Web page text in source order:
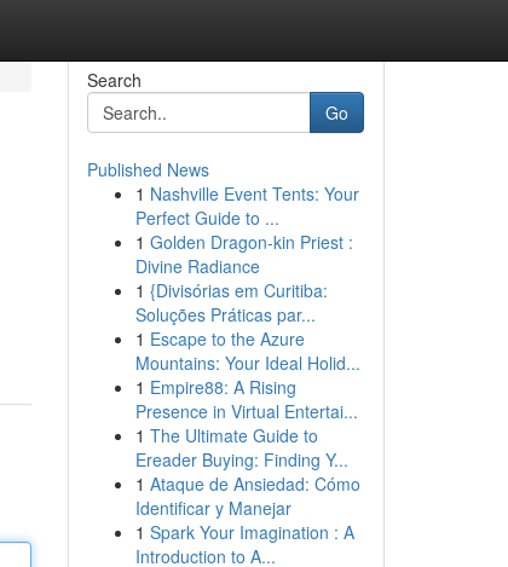
Search
Go
Published News
1 Nashville Event Tents: Your
Perfect Guide to ...
1 Golden Dragon-kin Priest :
Divine Radiance
1 {Divisórias em Curitiba:
Soluções Práticas par...
1 Escape to the Azure
Mountains: Your Ideal Holid...
1 Empire88: A Rising
Presence in Virtual Entertai...
1 The Ultimate Guide to
Ereader Buying: Finding Y...
1 Ataque de Ansiedad: Cómo
Identificar y Manejar
1 Spark Your Imagination : A
Introduction to A...